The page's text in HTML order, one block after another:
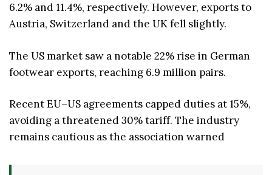
6.2% and 11.4%, respectively. However, exports to
Austria, Switzerland and the UK fell slightly.
The US market saw a notable 22% rise in German
footwear exports, reaching 6.9 million pairs.
Recent EU–US agreements capped duties at 15%,
avoiding a threatened 30% tariff. The industry
remains cautious as the association warned